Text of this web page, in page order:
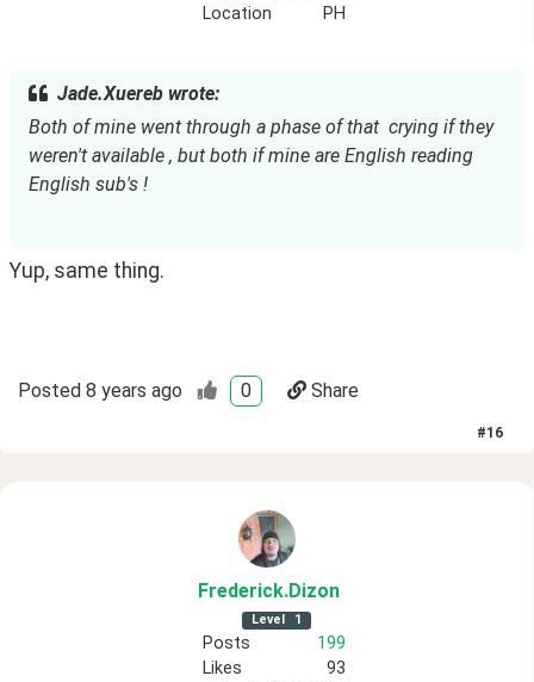
Location
PH
Jade.Xuereb wrote:
Both of mine went through a phase of that  crying if they
weren't available , but both if mine are English reading
English sub's !
Yup, same thing.
Posted 8 years ago 0 Share
#16
Frederick.Dizon
Level 1
Posts
199
Likes
93